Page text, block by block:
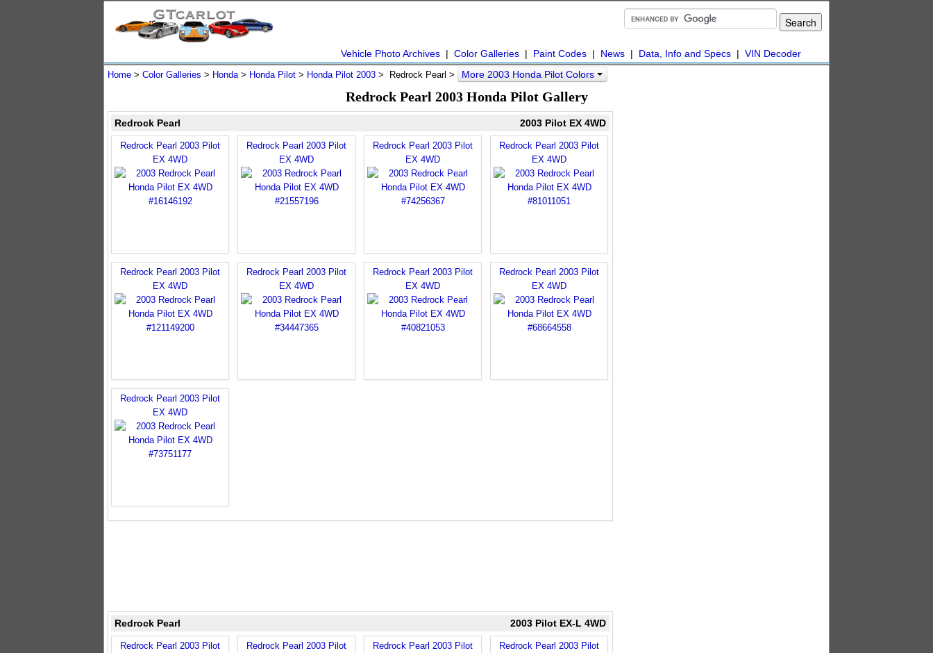
Vehicle Photo Archives | Color Galleries | Paint Codes | News | Data, Info and Specs | VIN Decoder
Home > Color Galleries > Honda> Honda Pilot > Honda Pilot 2003 > Redrock Pearl > More 2003 Honda Pilot Colors
Redrock Pearl 2003 Honda Pilot Gallery
Redrock Pearl 2003 Pilot EX 4WD
Redrock Pearl 2003 Pilot
EX 4WD
Redrock Pearl 2003 Pilot
EX 4WD
Redrock Pearl 2003 Pilot
EX 4WD
Redrock Pearl 2003 Pilot
EX 4WD
Redrock Pearl 2003 Pilot
EX 4WD
Redrock Pearl 2003 Pilot
EX 4WD
Redrock Pearl 2003 Pilot
EX 4WD
Redrock Pearl 2003 Pilot
EX 4WD
Redrock Pearl 2003 Pilot
EX 4WD
Redrock Pearl 2003 Pilot EX-L 4WD
Redrock Pearl 2003 Pilot
Redrock Pearl 2003 Pilot
Redrock Pearl 2003 Pilot
Redrock Pearl 2003 Pilot